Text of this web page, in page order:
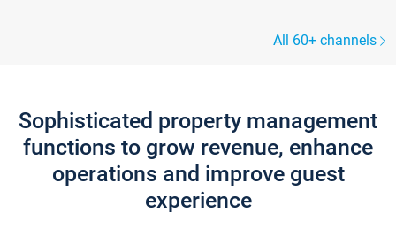
All 60+ channels
Sophisticated property management
functions to grow revenue, enhance
operations and improve guest
experience